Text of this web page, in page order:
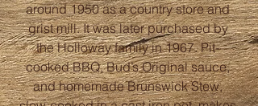
around 1950 as a country store and
grist mill. It was later purchased by
the Holloway family in 1967. Pit-
cooked BBQ, Bud’s Original sauce,
and homemade Brunswick Stew,